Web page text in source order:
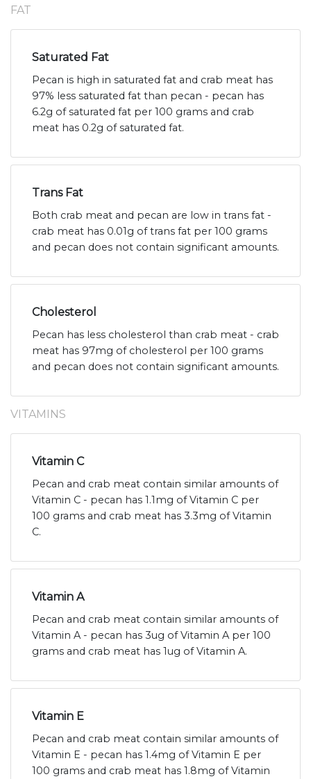
FAT
Saturated Fat
Pecan is high in saturated fat and crab meat has
97% less saturated fat than pecan - pecan has
6.2g of saturated fat per 100 grams and crab
meat has 0.2g of saturated fat.
Trans Fat
Both crab meat and pecan are low in trans fat -
crab meat has 0.01g of trans fat per 100 grams
and pecan does not contain significant amounts.
Cholesterol
Pecan has less cholesterol than crab meat - crab
meat has 97mg of cholesterol per 100 grams
and pecan does not contain significant amounts.
VITAMINS
Vitamin C
Pecan and crab meat contain similar amounts of
Vitamin C - pecan has 1.1mg of Vitamin C per
100 grams and crab meat has 3.3mg of Vitamin
C.
Vitamin A
Pecan and crab meat contain similar amounts of
Vitamin A - pecan has 3ug of Vitamin A per 100
grams and crab meat has 1ug of Vitamin A.
Vitamin E
Pecan and crab meat contain similar amounts of
Vitamin E - pecan has 1.4mg of Vitamin E per
100 grams and crab meat has 1.8mg of Vitamin